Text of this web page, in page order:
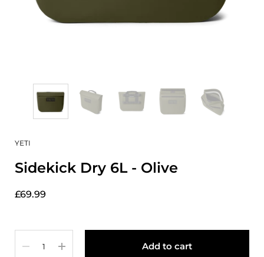
YETI
Sidekick Dry 6L - Olive
£69.99
Add to cart